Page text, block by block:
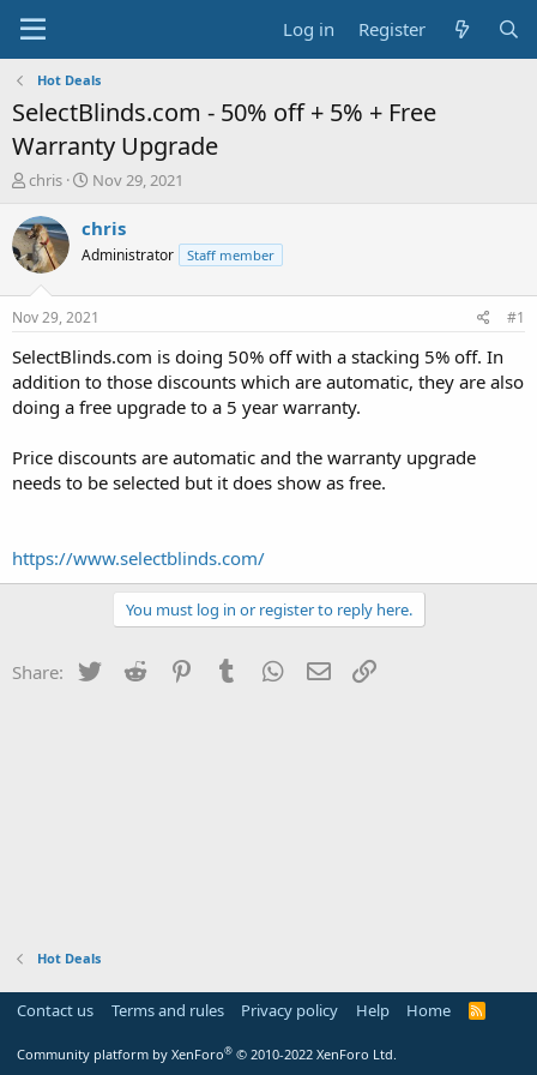
Log in Register
Hot Deals
SelectBlinds.com - 50% off + 5% + Free
Warranty Upgrade
T
r
e
a
t
a
r
t
e
chris
S
a
t
a
t
e
Nov 29, 2021
chris
Administrator Staff member
Nov 29, 2021 #1
SelectBlinds.com is doing 50% off with a stacking 5% off. In
addition to those discounts which are automatic, they are also
doing a free upgrade to a 5 year warranty.
Price discounts are automatic and the warranty upgrade
needs to be selected but it does show as free.
https://www.selectblinds.com/
You must log in or register to reply here.
Share: Twitter Reddit PinterestTumblr WhatsApp
Email
Hot Deals
Contact us Terms and rules Privacy policy Help Home
R
Community platform by XenForo® © 2010-2022 XenForo Ltd.